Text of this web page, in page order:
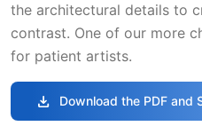
the architectural details to
contrast. One of our more
for patient artists.
download Download the PDF and